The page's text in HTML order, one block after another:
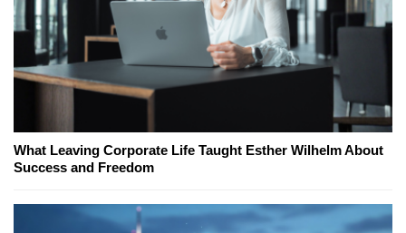
What Leaving Corporate Life Taught Esther Wilhelm About
Success and Freedom